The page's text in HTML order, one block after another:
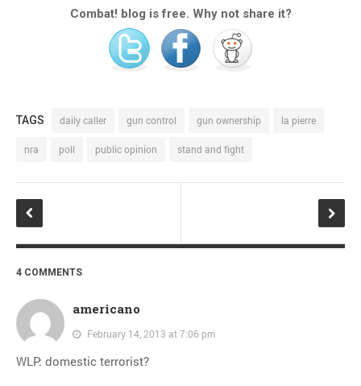
Combat! blog is free. Why not share it?
TAGS daily caller gun control gun ownership la pierre
nra poll public opinion stand and fight
4 COMMENTS
americano
February 14, 2013 at 7:06 pm
WLP: domestic terrorist?